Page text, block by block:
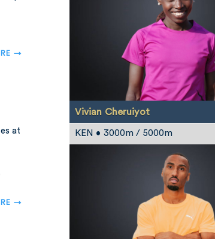
→
at
→
Vivian Cheruiyot
KEN • 3000m / 5000m